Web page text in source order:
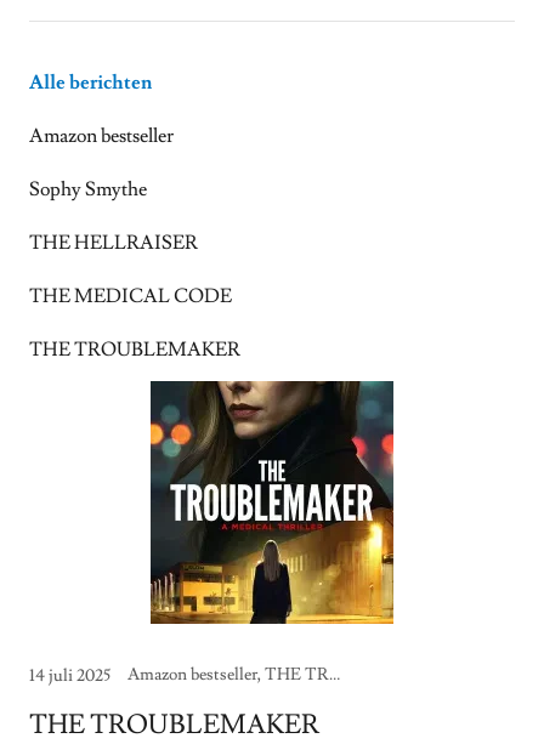
Alle berichten
Amazon bestseller
Sophy Smythe
THE HELLRAISER
THE MEDICAL CODE
THE TROUBLEMAKER
14 juli 2025 Amazon bestseller, THE TROUBLEMAKER
THE TROUBLEMAKER